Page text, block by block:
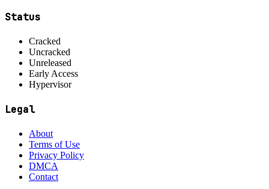
Status
Cracked
Uncracked
Unreleased
Early Access
Hypervisor
Legal
About
Terms of Use
Privacy Policy
DMCA
Contact